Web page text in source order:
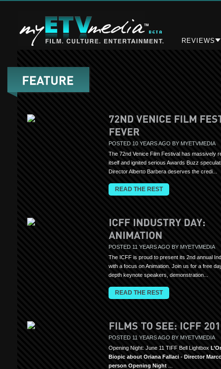
REVIEWS
POSTED 10 YEARS AGO BY MYETVMEDIA
The 72nd Venice Film Festival has massively
itself and ignited serious Awards Buzz
Director Alberto Barbera deserves the credi...
READ THE REST
POSTED 11 YEARS AGO BY MYETVMEDIA
The ICFF is proud to present its 2nd annual
with a focus on Animation. Join us for a free
depth keynote speakers, demonstration...
READ THE REST
POSTED 11 YEARS AGO BY MYETVMEDIA
Opening Night: June 11 TIFF Bell Lightbox
Biopic about Oriana Fallaci - Director
person Opening Night